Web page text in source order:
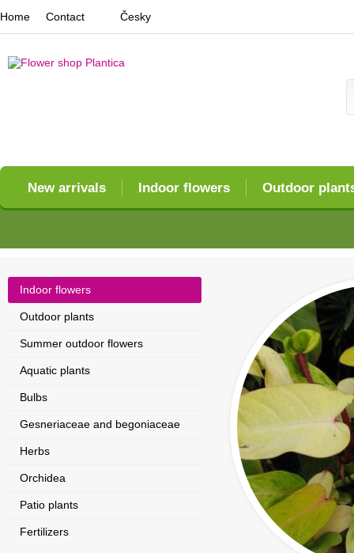
New arrivals Indoor flowers Outdoor
Home Contact Česky
Indoor flowers
Outdoor plants
Summer outdoor flowers
Aquatic plants
Bulbs
Gesneriaceae and begoniaceae
Herbs
Orchidea
Patio plants
Fertilizers